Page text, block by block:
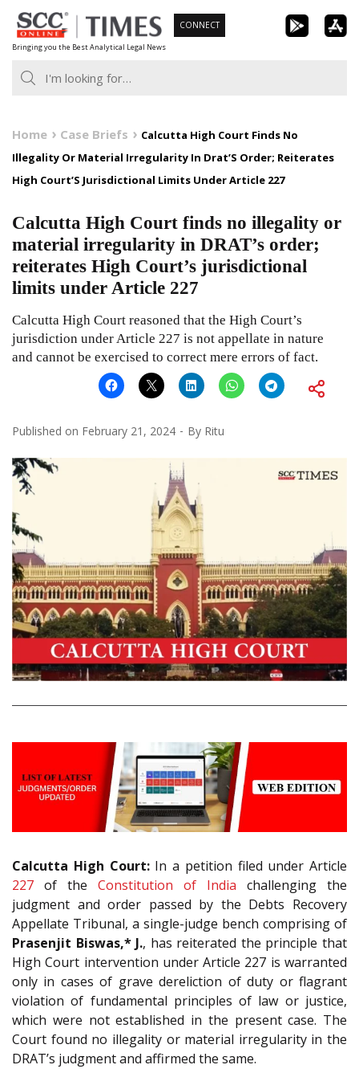
Skip
to
content
Bringing you the Best Analytical Legal News
CONNECT
Home Case Briefs
Calcutta High Court Finds No
Illegality Or Material Irregularity In Drat’S Order; Reiterates
High Court’S Jurisdictional Limits Under Article 227
Calcutta High Court finds no illegality or
material irregularity in DRAT’s order;
reiterates High Court’s jurisdictional
limits under Article 227
Calcutta High Court reasoned that the High Court’s
jurisdiction under Article 227 is not appellate in nature
and cannot be exercised to correct mere errors of fact.
Published on February 21, 2024 By Ritu
Calcutta High Court:In a petition filed under Article
227 of the Constitution of India challenging the
judgment and order passed by the Debts Recovery
Appellate Tribunal, a single-judge bench comprising of
Prasenjit Biswas,* J., has reiterated the principle that
High Court intervention under Article 227 is warranted
only in cases of grave dereliction of duty or flagrant
violation of fundamental principles of law or justice,
which were not established in the present case. The
Court found no illegality or material irregularity in the
DRAT’s judgment and affirmed the same.